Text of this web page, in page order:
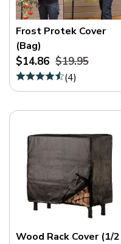
Frost Protek Cover
(Bag)
$14.86 $19.95
(4)
Wood Rack Cover (1/2